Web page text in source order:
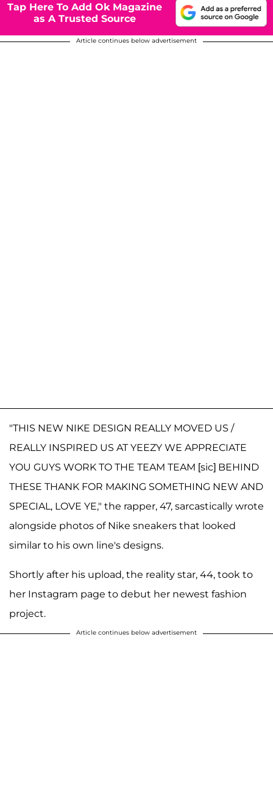
Tap Here To Add Ok Magazine
as A Trusted Source
Article continues below advertisement
"THIS NEW NIKE DESIGN REALLY MOVED US /
REALLY INSPIRED US AT YEEZY WE APPRECIATE
YOU GUYS WORK TO THE TEAM TEAM [sic] BEHIND
THESE THANK FOR MAKING SOMETHING NEW AND
SPECIAL, LOVE YE," the rapper, 47, sarcastically wrote
alongside photos of Nike sneakers that looked
similar to his own line's designs.
Shortly after his upload, the reality star, 44, took to
her Instagram page to debut her newest fashion
project.
Article continues below advertisement